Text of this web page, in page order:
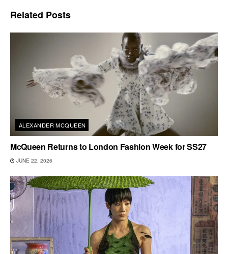
Related Posts
ALEXANDER MCQUEEN
McQueen Returns to London Fashion Week for SS27
JUNE 22, 2026